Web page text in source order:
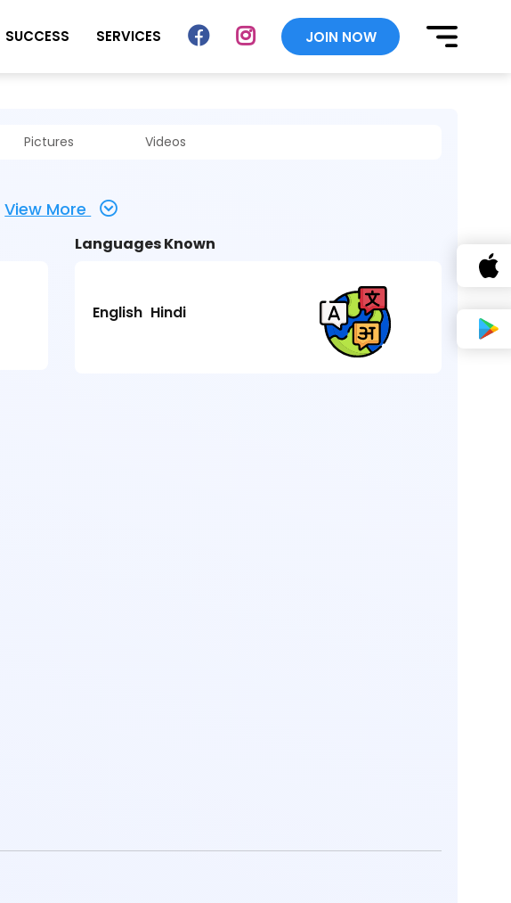
SUCCESS SERVICES JOIN NOW
Pictures Videos
View More
Languages Known
English Hindi